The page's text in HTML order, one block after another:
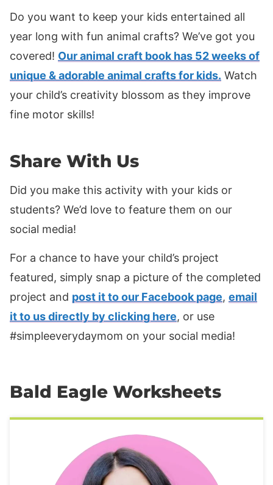
Do you want to keep your kids entertained all
year long with fun animal crafts? We’ve got you
covered! Our animal craft book has 52 weeks of
unique & adorable animal crafts for kids. Watch
your child’s creativity blossom as they improve
fine motor skills!
Share With Us
Did you make this activity with your kids or
students? We’d love to feature them on our
social media!
For a chance to have your child’s project
featured, simply snap a picture of the completed
project and post it to our Facebook page, email
it to us directly by clicking here, or use
#simpleeverydaymom on your social media!
Bald Eagle Worksheets